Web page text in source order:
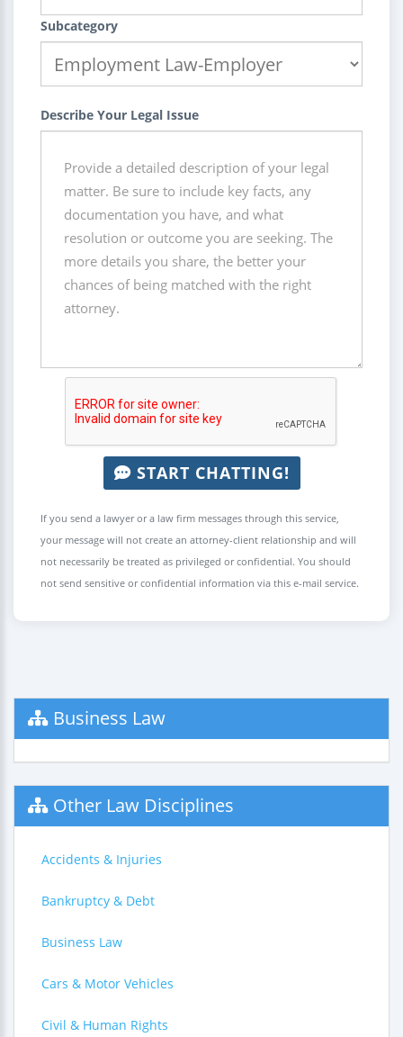
Subcategory
Describe Your Legal Issue
START CHATTING!
If you send a lawyer or a law firm messages through this service,
your message will not create an attorney-client relationship and will
not necessarily be treated as privileged or confidential. You should
not send sensitive or confidential information via this e-mail service.
Business Law
Other Law Disciplines
Accidents & Injuries
Bankruptcy & Debt
Business Law
Cars & Motor Vehicles
Civil & Human Rights